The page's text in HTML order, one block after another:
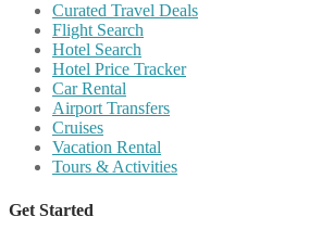
Curated Travel Deals
Flight Search
Hotel Search
Hotel Price Tracker
Car Rental
Airport Transfers
Cruises
Vacation Rental
Tours & Activities
Get Started